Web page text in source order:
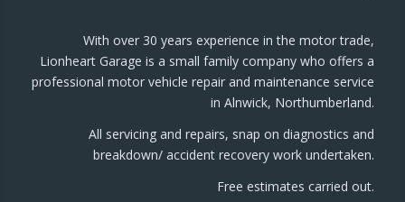
With over 30 years experience in the motor trade,
Lionheart Garage is a small family company who offers a
professional motor vehicle repair and maintenance service
in Alnwick, Northumberland.
All servicing and repairs, snap on diagnostics and
breakdown/ accident recovery work undertaken.
Free estimates carried out.